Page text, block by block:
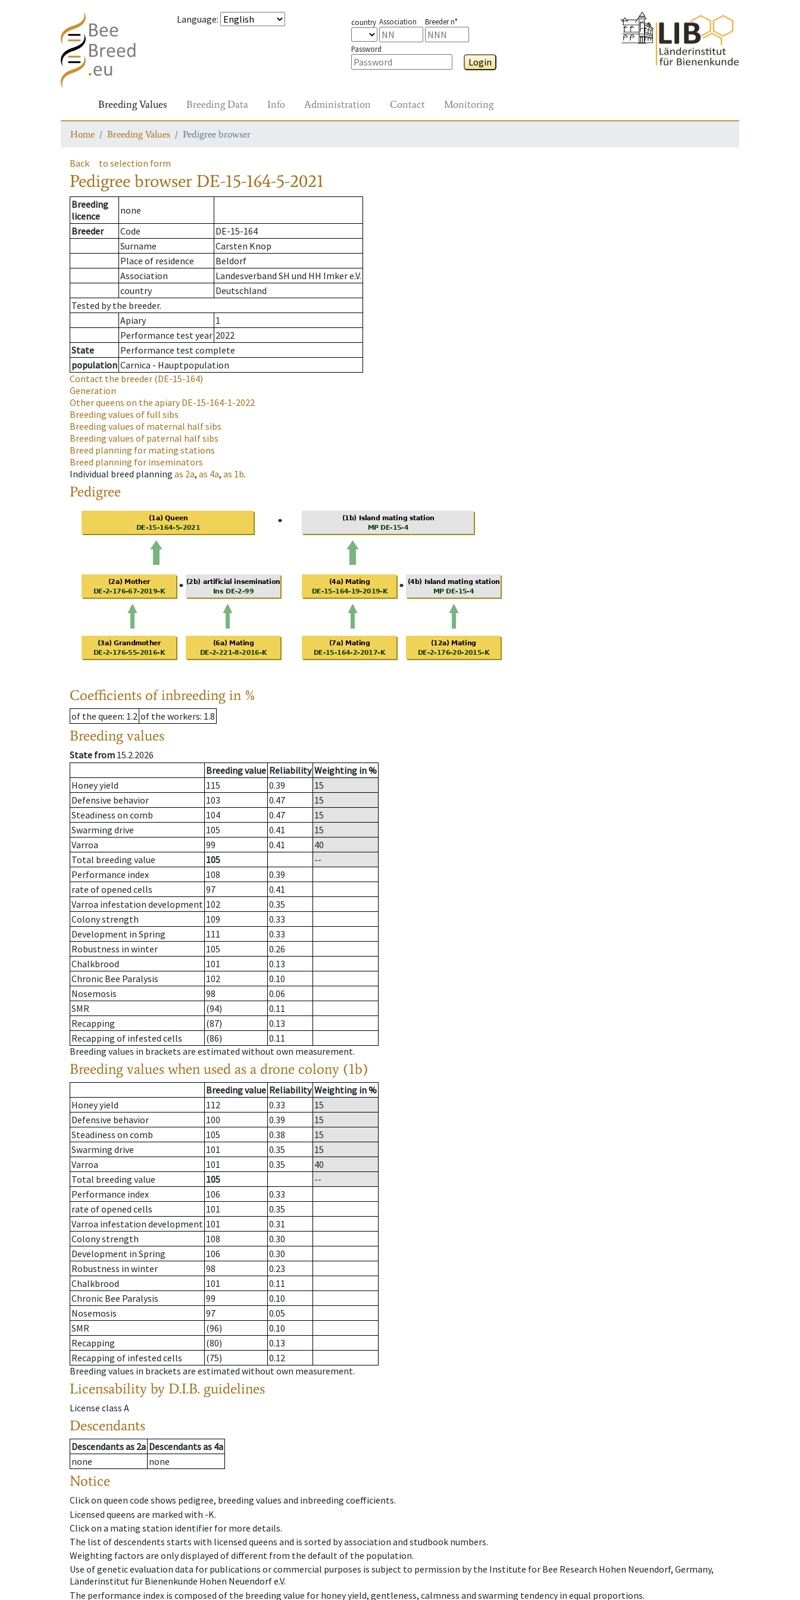
Language: country Association Breeder n°
Password
Login
Breeding Values Breeding Data Info Administration Contact Monitoring
Home Breeding Values Pedigree browser
Back to selection form
Pedigree browser DE-15-164-5-2021
Breeding
licence
none
Breeder
Code
DE-15-164
Surname
Carsten Knop
Place of residence
Beldorf
Association
Landesverband SH und HH Imker e.V.
country
Deutschland
Tested by the breeder.
Apiary
1
Performance test year 2022
State
Performance test complete
population Carnica - Hauptpopulation
Contact the breeder (DE-15-164)
Generation
Other queens on the apiaryDE-15-164-1-2022
Breeding values of full sibs
Breeding values of maternal half sibs
Breeding values of paternal half sibs
Breed planning for mating stations
Breed planning for inseminators
Individual breed planning as 2a, as 4a, as 1b.
Pedigree
Coefficients of inbreeding in %
of the queen: 1.2 of the workers: 1.8
Breeding values
State from 15.2.2026
Breeding value Reliability Weighting in %
Honey yield
115 0.39
15
Defensive behavior
103 0.47
15
Steadiness on comb
104 0.47
15
Swarming drive
105 0.41
15
Varroa
99 0.41
40
Total breeding value
105
--
Performance index
108
0.39
rate of opened cells
97
0.41
Varroa infestation development 102
0.35
Colony strength
109
0.33
Development in Spring
111
0.33
Robustness in winter
105
0.26
Chalkbrood
101
0.13
Chronic Bee Paralysis
102
0.10
Nosemosis
98
0.06
SMR
(94)
0.11
Recapping
(87)
0.13
Recapping of infested cells
(86)
0.11
Breeding values in brackets are estimated without own measurement.
Breeding values when used as a drone colony (1b)
Breeding value Reliability Weighting in %
Honey yield
112 0.33
15
Defensive behavior
100 0.39
15
Steadiness on comb
105 0.38
15
Swarming drive
101 0.35
15
Varroa
101 0.35
40
Total breeding value
105
--
Performance index
106
0.33
rate of opened cells
101
0.35
Varroa infestation development 101
0.31
Colony strength
108
0.30
Development in Spring
106
0.30
Robustness in winter
98
0.23
Chalkbrood
101
0.11
Chronic Bee Paralysis
99
0.10
Nosemosis
97
0.05
SMR
(96)
0.10
Recapping
(80)
0.13
Recapping of infested cells
(75)
0.12
Breeding values in brackets are estimated without own measurement.
Licensability by D.I.B. guidelines
License class A
Descendants
Descendantsas 2a Descendantsas 4a
none
none
Notice
Click on queen code shows pedigree, breeding values and inbreeding coefficients.
Licensed queens are marked with -K.
Click on a mating station identifier for more details.
The list of descendents starts with licensed queens and is sorted by association and studbook numbers.
Weighting factors are only displayed of different from the default of the population.
Use of genetic evaluation data for publications or commercial purposes is subject to permission by the Institute for Bee Research Hohen Neuendorf, Germany,
Länderinstitut für Bienenkunde Hohen Neuendorf e.V.
The performance index is composed of the breeding value for honey yield, gentleness, calmness and swarming tendency in equal proportions.